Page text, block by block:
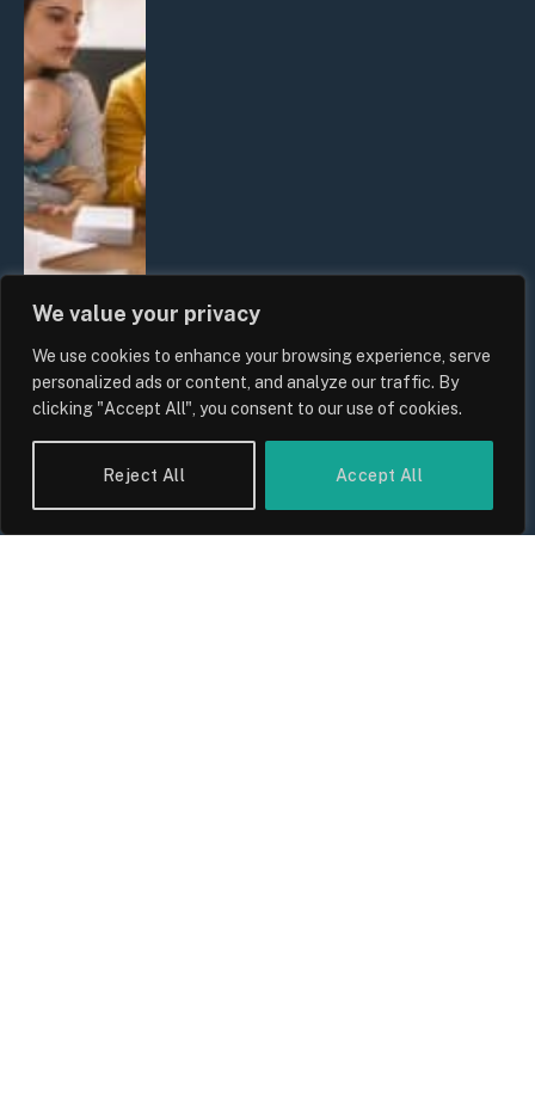
We value your privacy
We use cookies to enhance your browsing experience, serve
personalized ads or content, and analyze our traffic. By
clicking "Accept All", you consent to our use of cookies.
Reject All Accept All
UK Wage Growth 2026: Are Salaries
Keeping Up With Inflation?